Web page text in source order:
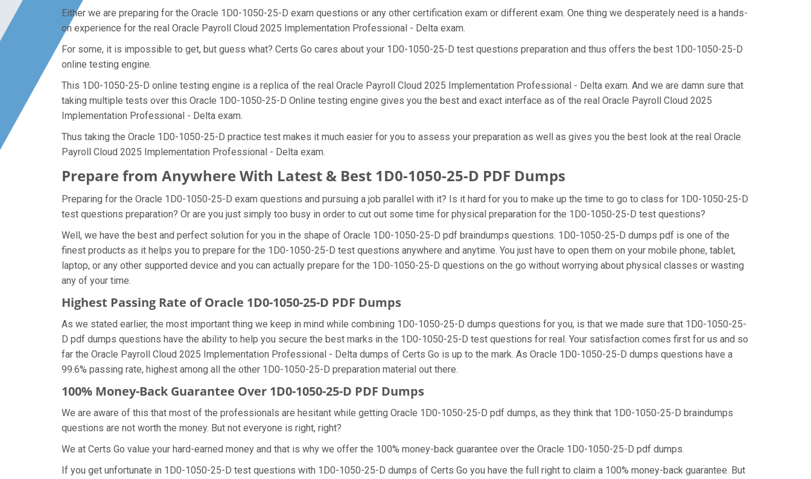
Either we are preparing for the Oracle 1D0-1050-25-D exam questions or any other certification exam or different exam. One thing we desperately need is a hands-
on experience for the real Oracle Payroll Cloud 2025 Implementation Professional - Delta exam.
For some, it is impossible to get, but guess what? Certs Go cares about your 1D0-1050-25-D test questions preparation and thus offers the best 1D0-1050-25-D
online testing engine.
This 1D0-1050-25-D online testing engine is a replica of the real Oracle Payroll Cloud 2025 Implementation Professional - Delta exam. And we are damn sure that
taking multiple tests over this Oracle 1D0-1050-25-D Online testing engine gives you the best and exact interface as of the real Oracle Payroll Cloud 2025
Implementation Professional - Delta exam.
Thus taking the Oracle 1D0-1050-25-D practice test makes it much easier for you to assess your preparation as well as gives you the best look at the real Oracle
Payroll Cloud 2025 Implementation Professional - Delta exam.
Prepare from Anywhere With Latest & Best 1D0-1050-25-D PDF Dumps
Preparing for the Oracle 1D0-1050-25-D exam questions and pursuing a job parallel with it? Is it hard for you to make up the time to go to class for 1D0-1050-25-D
test questions preparation? Or are you just simply too busy in order to cut out some time for physical preparation for the 1D0-1050-25-D test questions?
Well, we have the best and perfect solution for you in the shape of Oracle 1D0-1050-25-D pdf braindumps questions. 1D0-1050-25-D dumps pdf is one of the
finest products as it helps you to prepare for the 1D0-1050-25-D test questions anywhere and anytime. You just have to open them on your mobile phone, tablet,
laptop, or any other supported device and you can actually prepare for the 1D0-1050-25-D questions on the go without worrying about physical classes or wasting
any of your time.
Highest Passing Rate of Oracle 1D0-1050-25-D PDF Dumps
As we stated earlier, the most important thing we keep in mind while combining 1D0-1050-25-D dumps questions for you, is that we made sure that 1D0-1050-25-
D pdf dumps questions have the ability to help you secure the best marks in the 1D0-1050-25-D test questions for real. Your satisfaction comes first for us and so
far the Oracle Payroll Cloud 2025 Implementation Professional - Delta dumps of Certs Go is up to the mark. As Oracle 1D0-1050-25-D dumps questions have a
99.6% passing rate, highest among all the other 1D0-1050-25-D preparation material out there.
100% Money-Back Guarantee Over 1D0-1050-25-D PDF Dumps
We are aware of this that most of the professionals are hesitant while getting Oracle 1D0-1050-25-D pdf dumps, as they think that 1D0-1050-25-D braindumps
questions are not worth the money. But not everyone is right, right?
We at Certs Go value your hard-earned money and that is why we offer the 100% money-back guarantee over the Oracle 1D0-1050-25-D pdf dumps.
If you get unfortunate in 1D0-1050-25-D test questions with 1D0-1050-25-D dumps of Certs Go you have the full right to claim a 100% money-back guarantee. But